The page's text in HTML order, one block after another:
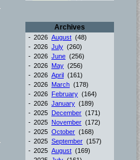
Archives
- 2026 August (48)
- 2026 July (260)
- 2026 June (256)
- 2026 May (256)
- 2026 April (161)
- 2026 March (178)
- 2026 February (164)
- 2026 January (189)
- 2025 December (171)
- 2025 November (172)
- 2025 October (168)
- 2025 September (157)
- 2025 August (169)